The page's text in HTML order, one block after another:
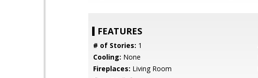
FEATURES
# of Stories: 1
Cooling: None
Fireplaces: Living Room